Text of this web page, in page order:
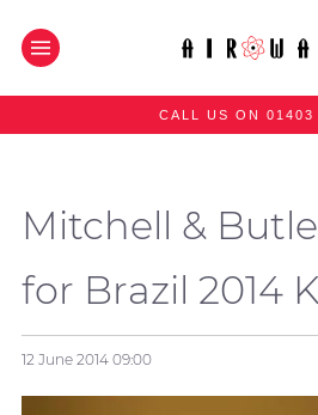
CALL US ON 01403
Mitchell &
for Brazil 2014
12 June 201409:00